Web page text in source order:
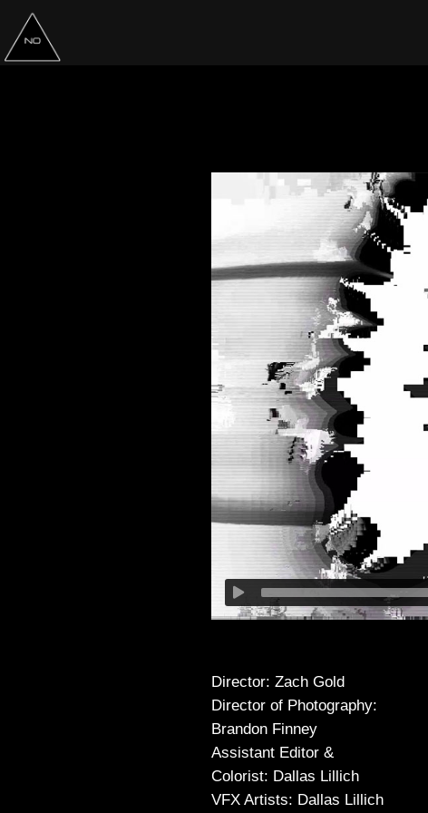
Director: Zach Gold
Director of Photography:
Brandon Finney
Assistant Editor &
Colorist: Dallas Lillich
VFX Artists: Dallas Lillich